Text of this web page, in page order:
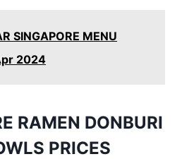
SINGAPORE MENU
2024
RAMEN DONBURI
PRICES